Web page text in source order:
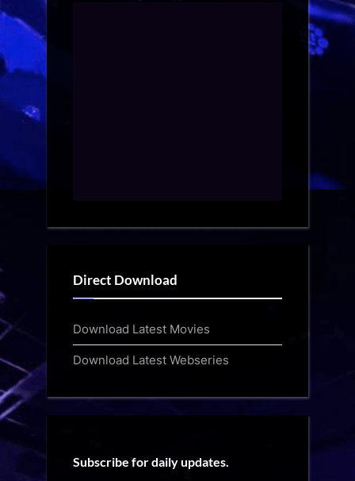
Direct Download
Download Latest Movies
Download Latest Webseries
Subscribe for daily updates.